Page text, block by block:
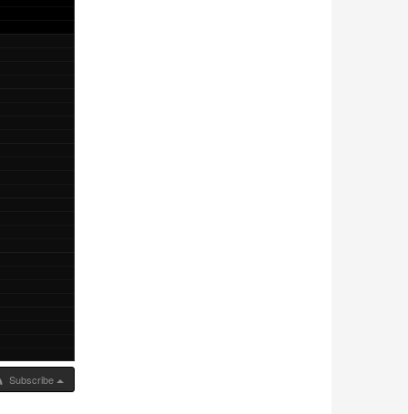
Subscribe